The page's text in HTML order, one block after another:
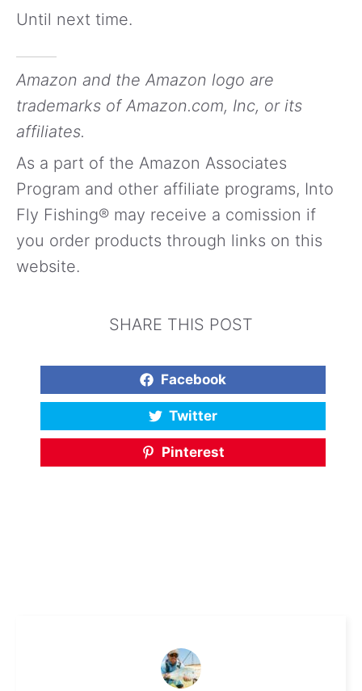
Until next time.
Amazon and the Amazon logo are
trademarks of Amazon.com, Inc, or its
affiliates.
As a part of the Amazon Associates
Program and other affiliate programs, Into
Fly Fishing® may receive a comission if
you order products through links on this
website.
SHARE THIS POST
Facebook
Twitter
Pinterest